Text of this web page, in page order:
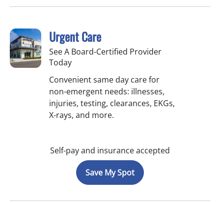
Urgent Care
See A Board-Certified Provider
Today
Convenient same day care for
non-emergent needs: illnesses,
injuries, testing, clearances, EKGs,
X-rays, and more.
Self-pay and insurance accepted
Save My Spot